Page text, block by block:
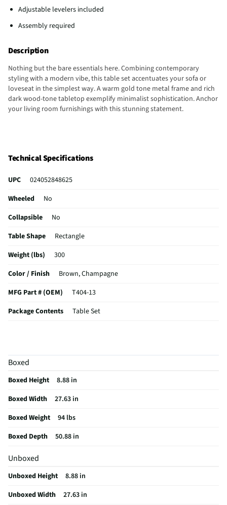
Adjustable levelers included
Assembly required
Description
Nothing but the bare essentials here. Combining contemporary
styling with a modern vibe, this table set accentuates your sofa or
loveseat in the simplest way. A warm gold tone metal frame and rich
dark wood-tone tabletop exemplify minimalist sophistication. Anchor
your living room furnishings with this stunning statement.
Technical Specifications
UPC
024052848625
Wheeled
No
Collapsible
No
Table Shape
Rectangle
Weight (lbs)
300
Color / Finish
Brown, Champagne
MFG Part # (OEM)
T404-13
Package Contents
Table Set
Assembly Required
Furniture Category
MFG Model # (Series)
Manufacturer Warranty
Color/Finish Category 3
Number of Tables Included
Table Function/Application
Boxed
Boxed Height
8.88 in
Boxed Width
27.63 in
Boxed Weight
94 lbs
Boxed Depth
50.88 in
Unboxed
Unboxed Height
8.88 in
Unboxed Width
27.63 in